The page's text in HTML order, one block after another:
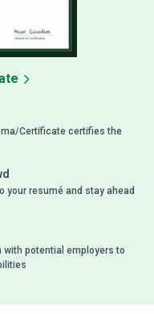
Certificate certifies the
your resumé and stay ahead
potential employers to